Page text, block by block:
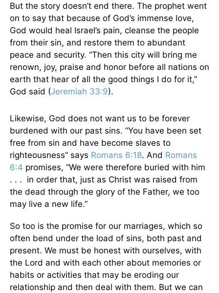
But the story doesn’t end there. The prophet went
on to say that because of God’s immense love,
God would heal Israel’s pain, cleanse the people
from their sin, and restore them to abundant
peace and security. “Then this city will bring me
renown, joy, praise and honor before all nations on
earth that hear of all the good things I do for it,”
God said (Jeremiah 33:9).
Likewise, God does not want us to be forever
burdened with our past sins. “You have been set
free from sin and have become slaves to
righteousness” says Romans 6:18. And Romans
6:4 promises, “We were therefore buried with him
. . . in order that, just as Christ was raised from
the dead through the glory of the Father, we too
may live a new life.”
So too is the promise for our marriages, which so
often bend under the load of sins, both past and
present. We must be honest with ourselves, with
the Lord and with each other about memories or
habits or activities that may be eroding our
relationship and then deal with them. But we can